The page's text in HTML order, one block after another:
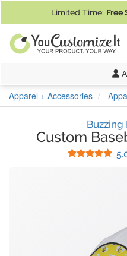
Limited Time: Free
Apparel + Accessories
Buzzing
Custom